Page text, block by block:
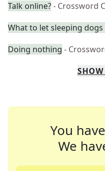
Talk online?- Crossword
What to let sleeping dogs
Doing nothing -
SHOW
You
We